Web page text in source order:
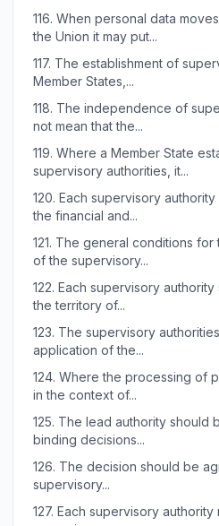
116. When personal data
the Union it may put...
117. The establishment of
Member States,...
118. The independence of
not mean that the...
119. Where a Member State
supervisory authorities, it...
120. Each supervisory
the financial and...
121. The general conditions for
of the supervisory...
122. Each supervisory
the territory of...
123. The supervisory
application of the...
124. Where the processing of
in the context of...
125. The lead authority should
binding decisions...
126. The decision should be
supervisory...
127. Each supervisory authority